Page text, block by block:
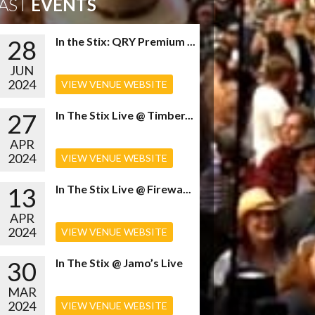
EVENTS
28
JUN
2024
In the Stix: QRY Premium ...
VIEW VENUE WEBSITE
27
APR
2024
In The Stix Live @ Timber...
VIEW VENUE WEBSITE
13
APR
2024
In The Stix Live @ Firewa...
VIEW VENUE WEBSITE
30
MAR
2024
In The Stix @ Jamo’s Live
VIEW VENUE WEBSITE